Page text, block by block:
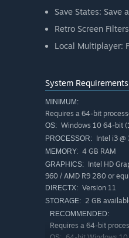
Save States: Save
Retro Screen
Local Multiplayer:
System Requirements
MINIMUM:
Requires a 64-bit
OS: Windows 10 64-bit
PROCESSOR: Intel i3 @
MEMORY: 4 GB RAM
GRAPHICS: Intel HD
960 / AMD R9 280 or
DIRECTX: Version 11
STORAGE: 2 GB
RECOMMENDED:
Requires a 64-bit